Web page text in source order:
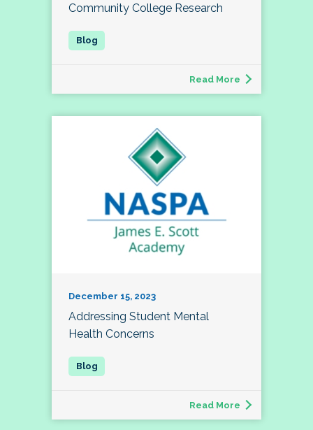
Community College Research
Read More
December 15, 2023
Addressing Student Mental
Health Concerns
Read More